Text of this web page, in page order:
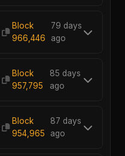
Block
966,446
79 days
ago
Block
957,795
85 days
ago
Block
954,965
87 days
ago